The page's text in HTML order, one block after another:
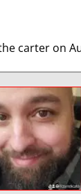
carter on